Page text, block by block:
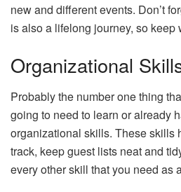
new and different events. Don’t
is also a lifelong journey, so keep
Organizational
Probably the number one thing
going to need to learn or already
organizational skills. These skills
track, keep guest lists neat and
every other skill that you need as